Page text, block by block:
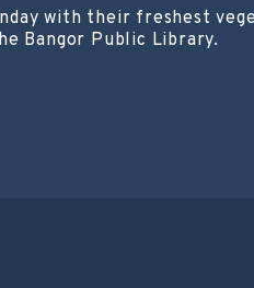
with their freshest
Bangor Public Library.